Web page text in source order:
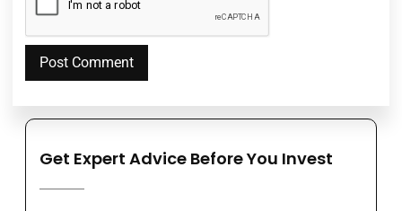
Get Expert Advice Before You Invest